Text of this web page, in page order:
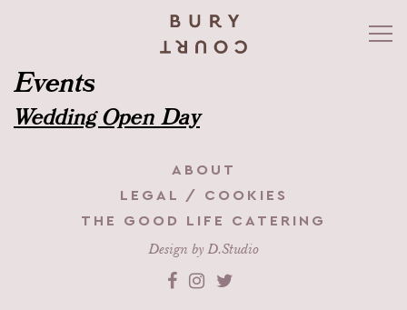
CORPORATE & EVENTS
GARDENS
Events
Wedding Open Day
ABOUT
LEGAL / COOKIES
THE GOOD LIFE CATERING
Design by D.Studio